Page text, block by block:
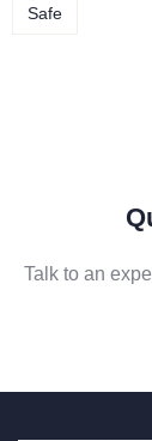
Safe
Talk to an